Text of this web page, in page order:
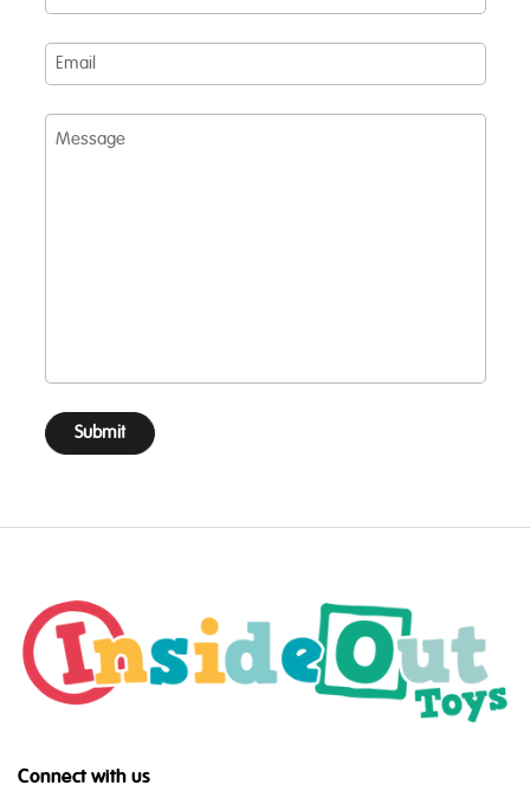
Email
Message
Submit
Connect with us